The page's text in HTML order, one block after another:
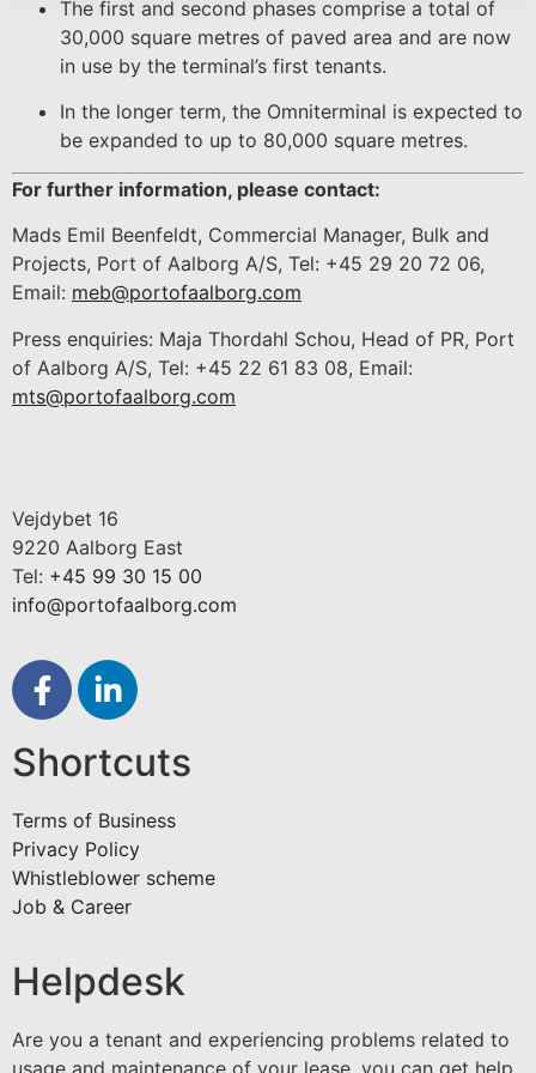
The first and second phases comprise a total of
30,000 square metres of paved area and are now
in use by the terminal’s first tenants.
In the longer term, the Omniterminal is expected to
be expanded to up to 80,000 square metres.
For further information, please contact:
Mads Emil Beenfeldt, Commercial Manager, Bulk and
Projects, Port of Aalborg A/S, Tel: +45 29 20 72 06,
Email: meb@portofaalborg.com
Press enquiries: Maja Thordahl Schou, Head of PR, Port
of Aalborg A/S, Tel: +45 22 61 83 08, Email:
mts@portofaalborg.com
Vejdybet 16
9220 Aalborg East
Tel: +45 99 30 15 00
info@portofaalborg.com
Shortcuts
Terms of Business
Privacy Policy
Whistleblower scheme
Job & Career
Helpdesk
Are you a tenant and experiencing problems related to
usage and maintenance of your lease, you can get help